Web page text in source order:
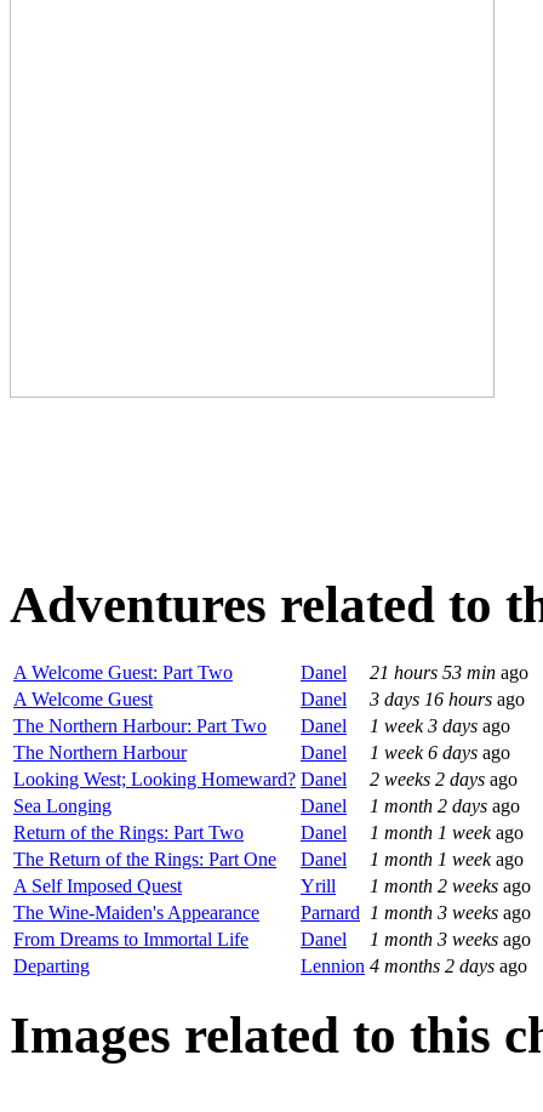
Adventures related to
A Welcome Guest: Part Two Danel 21 hours 53 min ago
A Welcome Guest
Danel 3 days 16 hours ago
The Northern Harbour: Part Two
Danel 1 week 3 days ago
The Northern Harbour
Danel 1 week 6 days ago
Looking West; Looking Homeward? Danel 2 weeks 2 days ago
Sea Longing
Danel 1 month 2 days ago
Return of the Rings: Part Two
Danel 1 month 1 weekago
The Return of the Rings: Part One
Danel 1 month 1 weekago
A Self Imposed Quest
Yrill 1 month 2 weeks ago
The Wine-Maiden's Appearance
Parnard 1 month 3 weeks ago
From Dreams to Immortal Life
Danel 1 month 3 weeks ago
Departing
Lennion 4 months 2 days ago
Images related to this